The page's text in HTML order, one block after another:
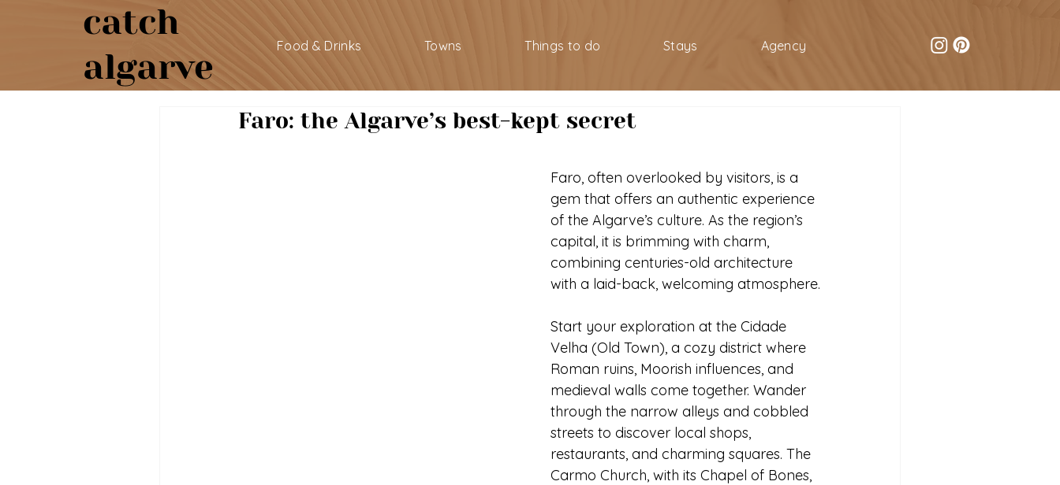
catch
algarve
Food & Drinks Towns Things to do Stays Agency
Faro: the Algarve’s best-kept secret
Faro, often overlooked by visitors, is a
gem that offers an authentic experience
of the Algarve’s culture. As the region’s
capital, it is brimming with charm,
combining centuries-old architecture
with a laid-back, welcoming atmosphere.
Start your exploration at the Cidade
Velha (Old Town), a cozy district where
Roman ruins, Moorish influences, and
medieval walls come together. Wander
through the narrow alleys and cobbled
streets to discover local shops,
restaurants, and charming squares. The
Carmo Church, with its Chapel of Bones,